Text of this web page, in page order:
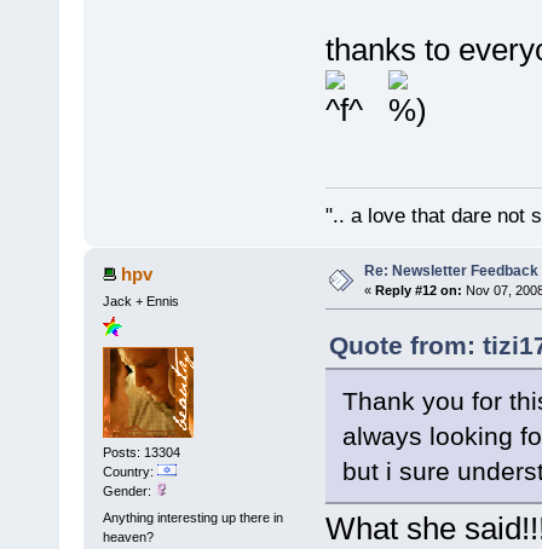
thanks to
".. a love that dare not
hpv
Jack + Ennis
Posts: 13304
Country:
Gender:
Anything interesting up there in
heaven?
Re: Newsletter Feedback
« Reply #12 on: Nov 07,
Quote from:
Thank you for
always looking
but i sure
What she